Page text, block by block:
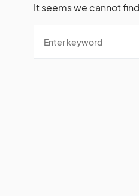
It seems we cannot